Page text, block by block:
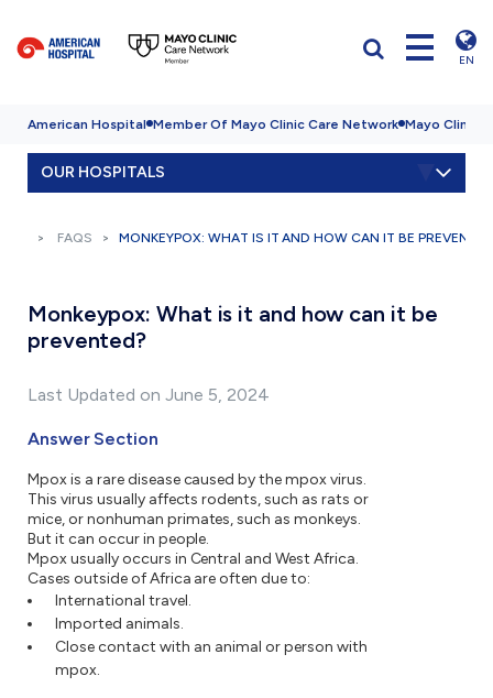
EN
American Hospital Member Of Mayo Clinic Care Network Mayo Clinic
OUR HOSPITALS
FAQS MONKEYPOX: WHAT IS IT AND HOW CAN IT BE
Monkeypox: What is it and how can it be
prevented?
Last Updated on June 5, 2024
Answer Section
Mpox is a rare disease caused by the mpox virus.
This virus usually affects rodents, such as rats or
mice, or nonhuman primates, such as monkeys.
But it can occur in people.
Mpox usually occurs in Central and West Africa.
Cases outside of Africa are often due to:
International travel.
Imported animals.
Close contact with an animal or person with
mpox.